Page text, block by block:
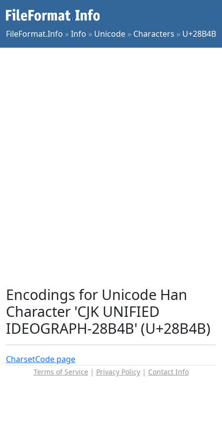
FileFormat.Info »Info » Unicode » Characters » U+28B4B
Encodings for Unicode Han
Character 'CJK UNIFIED
IDEOGRAPH-28B4B' (U+28B4B)
CharsetCode page
Terms of Service | Privacy Policy| Contact Info